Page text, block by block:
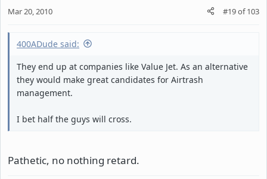
Mar 20, 2010 #19of103
400ADude said:
They end up at companies like Value Jet. As an alternative
they would make great candidates for Airtrash
management.
I bet half the guys will cross.
Pathetic, no nothing retard.